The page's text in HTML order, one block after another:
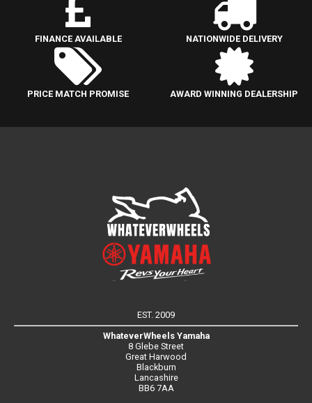
FINANCE AVAILABLE NATIONWIDE DELIVERY
PRICE MATCH PROMISE AWARD WINNING DEALERSHIP
EST. 2009
WhateverWheels Yamaha
8 Glebe Street
Great Harwood
Blackburn
Lancashire
BB6 7AA